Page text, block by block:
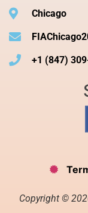
Chicago
+1 (847)
Copyright ©